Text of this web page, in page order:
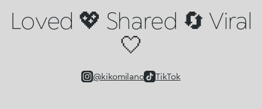
Loved 💖 Shared 🔄 Viral
🤍
@kikomilano TikTok